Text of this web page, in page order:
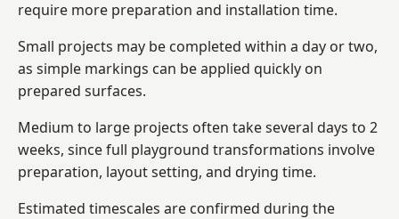
require more preparation and installation time.
Small projects may be completed within a day or two,
as simple markings can be applied quickly on
prepared surfaces.
Medium to large projects often take several days to 2
weeks, since full playground transformations involve
preparation, layout setting, and drying time.
Estimated timescales are confirmed during the